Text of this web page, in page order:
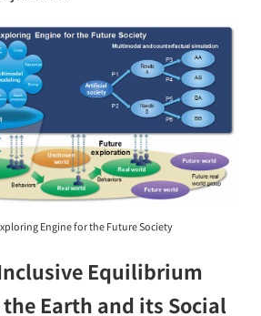
Engine for the Future Society
Equilibrium
Earth and its Social